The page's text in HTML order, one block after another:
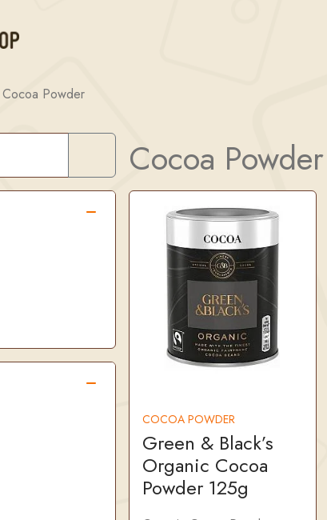
Cocoa Powder
Cocoa Powder
COCOA POWDER
Green & Black’s
Organic Cocoa
Powder 125g
Search